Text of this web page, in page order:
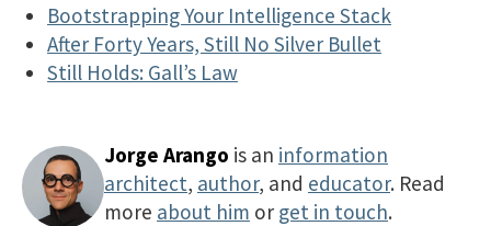
Bootstrapping Your Intelligence Stack
After Forty Years, Still No Silver Bullet
Still Holds: Gall’s Law
Jorge Arango is an information
architect, author, and educator. Read
more about him or get in touch.